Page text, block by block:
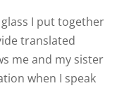
I put together
translated
me and my sister
when I speak